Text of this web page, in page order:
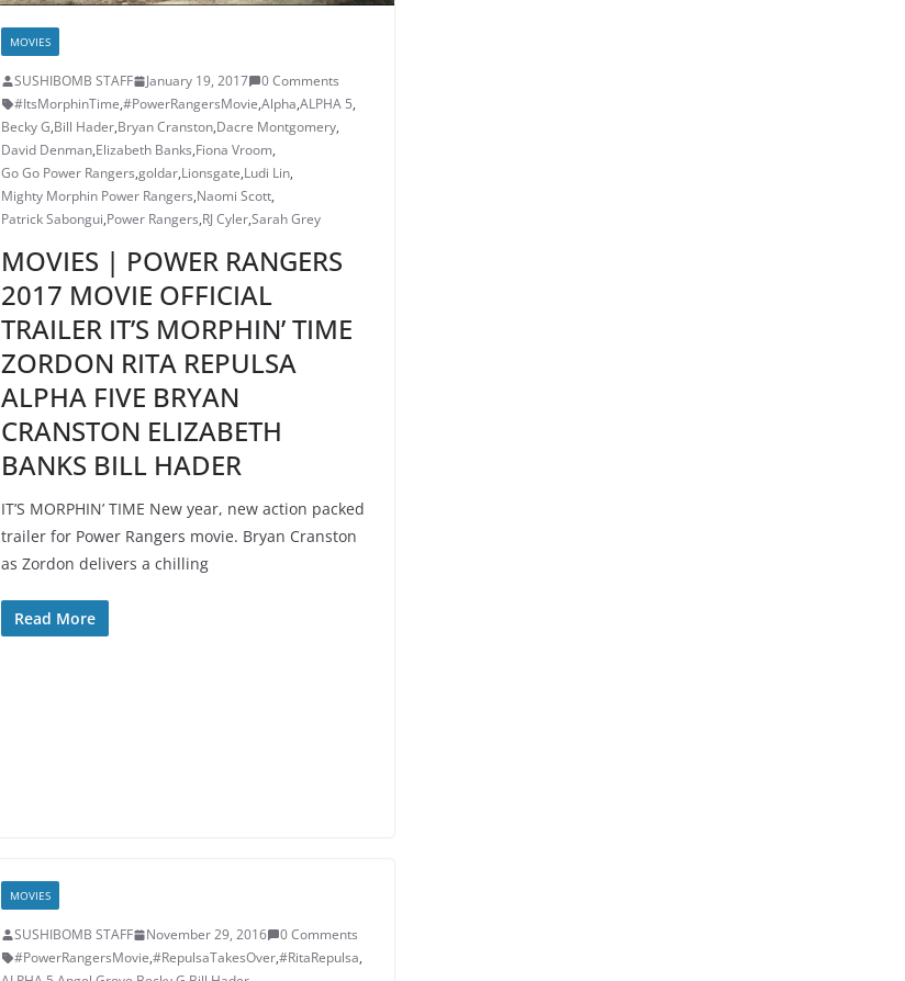
MOVIES
SUSHIBOMB STAFF January 19, 2017
0 Comments
#ItsMorphinTime,#PowerRangersMovie,Alpha,ALPHA 5,
Becky G,Bill Hader,Bryan Cranston,Dacre Montgomery,
David Denman,Elizabeth Banks,Fiona Vroom,
Go Go Power Rangers,goldar,Lionsgate,Ludi Lin,
Mighty Morphin Power Rangers,Naomi Scott,
Patrick Sabongui,Power Rangers,RJ Cyler,Sarah Grey
MOVIES | POWER RANGERS
2017 MOVIE OFFICIAL
TRAILER IT’S MORPHIN’ TIME
ZORDON RITA REPULSA
ALPHA FIVE BRYAN
CRANSTON ELIZABETH
BANKS BILL HADER
IT’S MORPHIN’ TIME New year, new action packed
trailer for Power Rangers movie. Bryan Cranston
as Zordon delivers a chilling
Read More
MOVIES
SUSHIBOMB STAFF November 29, 2016
0 Comments
#PowerRangersMovie,#RepulsaTakesOver,#RitaRepulsa,